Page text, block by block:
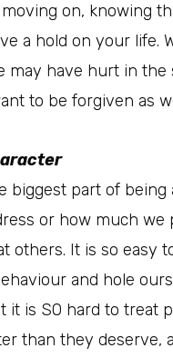
on, knowing
a hold on your life.
may have hurt in the
to be forgiven as
biggest part of being
or how much we
others. It is so easy
and hole
it is SO hard to treat
than they deserve,